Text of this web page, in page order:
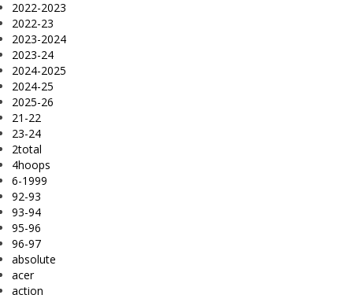
2022-2023
2022-23
2023-2024
2023-24
2024-2025
2024-25
2025-26
21-22
23-24
2total
4hoops
6-1999
92-93
93-94
95-96
96-97
absolute
acer
action